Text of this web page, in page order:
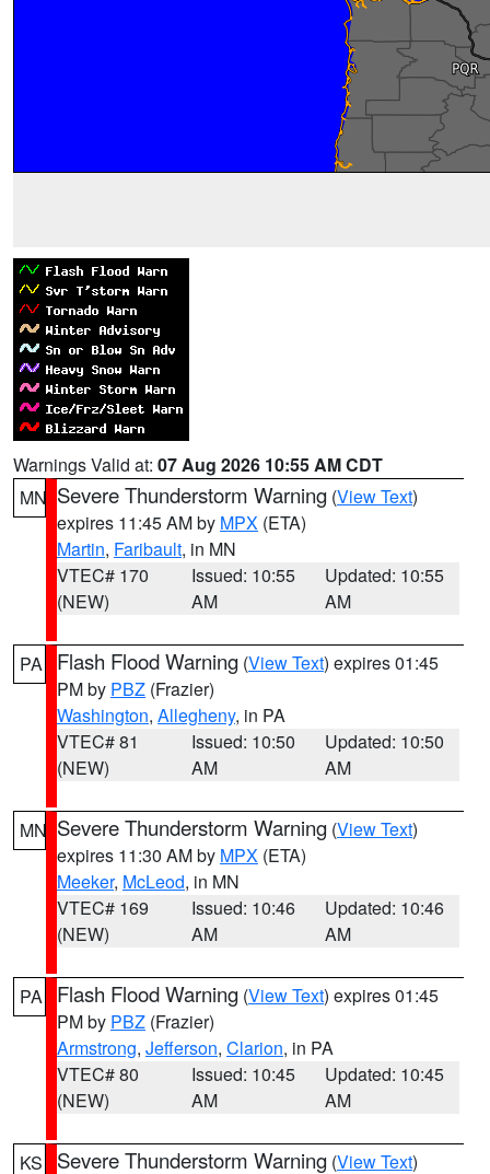
Warnings Valid at: 07 Aug 2026 10:55 AM CDT
MN Severe Thunderstorm Warning (View Text)
expires 11:45 AM by MPX (ETA)
Martin, Faribault, in MN
VTEC# 170
(NEW)
Issued: 10:55
AM
Updated: 10:55
AM
PA Flash Flood Warning (View Text) expires 01:45
PM by PBZ (Frazier)
Washington, Allegheny, in PA
VTEC# 81
(NEW)
Issued: 10:50
AM
Updated: 10:50
AM
MN Severe Thunderstorm Warning (View Text)
expires 11:30 AM by MPX (ETA)
Meeker, McLeod, in MN
VTEC# 169
(NEW)
Issued: 10:46
AM
Updated: 10:46
AM
PA Flash Flood Warning (View Text) expires 01:45
PM by PBZ (Frazier)
Armstrong, Jefferson, Clarion, in PA
VTEC# 80
(NEW)
Issued: 10:45
AM
Updated: 10:45
AM
KS Severe Thunderstorm Warning (View Text)